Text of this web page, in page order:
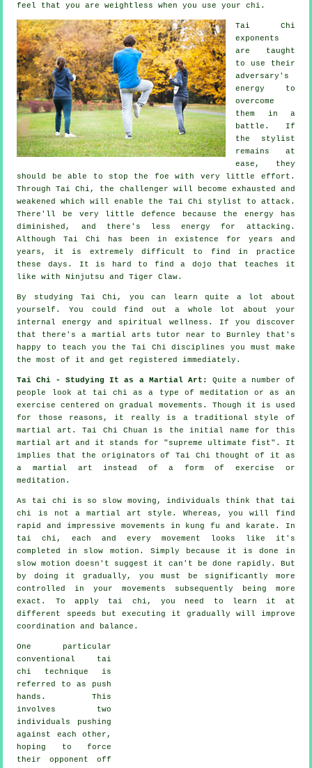
feel that you areweightless when you use your chi.
Tai Chi
exponents
are taught
to use their
adversary's
energy to
overcome
them in a
battle. If
the stylist
remains at
ease, they
should be able to stop the foe with very little effort.
Through Tai Chi, the challenger will become exhausted and
weakened which will enable the Tai Chi stylist to attack.
There'll be very little defence because the energy has
diminished, and there's less energy for attacking.
AlthoughTai Chi
has been in existence for years and
years, it is extremely difficult to find in practice
these days. It is hard to find a dojo that teaches it
like withNinjutsu and Tiger Claw.
By studying Tai Chi , you can learn quite a lot about
yourself. You could find out a whole lot about your
internal energy and spiritual wellness. If you discover
that there's a martial arts tutor near to Burnley that's
happy to teach you the Tai Chi disciplines
you must make
the most of it and get registered immediately.
Tai Chi - Studying It as a Martial Art:
Quite a number of
people look at tai chi as a type ofmeditation or as an
exercise centered on gradual movements. Though it is used
for those reasons, it really is a traditional style of
martial art. Tai Chi Chuan is the initial name for this
martial art and it stands for " supreme ultimate fist". It
implies that the originators of Tai Chi thought of it as
a martial art instead of a form of exercise or
meditation.
As tai chi is so slow moving, individuals think that tai
chi is not a martial art style. Whereas, you will find
rapid and impressive movements in kung fu and karate. In
tai chi, each and every movement looks like it's
completed in slow motion . Simply because it is done in
slow motion doesn't suggest it can't be done rapidly. But
by doing it gradually, you must be significantly more
controlled
in your movements subsequently being more
exact. To apply tai chi, you need to learn it at
different
speeds but executing it gradually will improve
coordination and balance.
One particular
conventional tai
chi technique is
referred to as
push
hands . This
involves two
individuals pushing
against each other,
hoping to force
their opponent off